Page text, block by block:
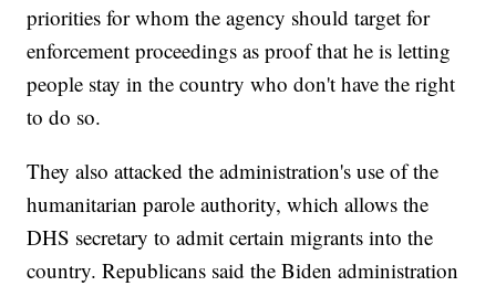
priorities for whom the agency should target for
enforcement proceedings as proof that he is letting
people stay in the country who don't have the right
to do so.
They also attacked the administration's use of the
humanitarian parole authority, which allows the
DHS secretary to admit certain migrants into the
country. Republicans said the Biden administration